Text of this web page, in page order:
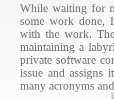
While waiting for
some work done,
with the work.
maintaining a
private software
issue and
many acronyms